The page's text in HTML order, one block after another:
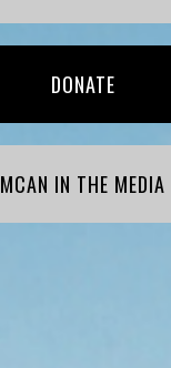
DONATE
MCAN IN THE MEDIA